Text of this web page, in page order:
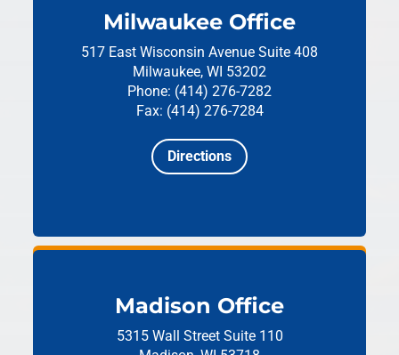
Milwaukee Office
517 East Wisconsin Avenue Suite 408
Milwaukee, WI 53202
Phone: (414) 276-7282
Fax: (414) 276-7284
Directions
Madison Office
5315 Wall Street Suite 110